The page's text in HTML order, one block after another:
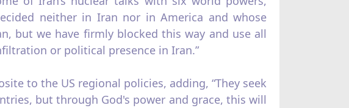
neither in Iran nor in America and whose
but we have firmly blocked this way and use all
or political presence in Iran.”
to the US regional policies, adding, “They seek
but through God's power and grace, this will